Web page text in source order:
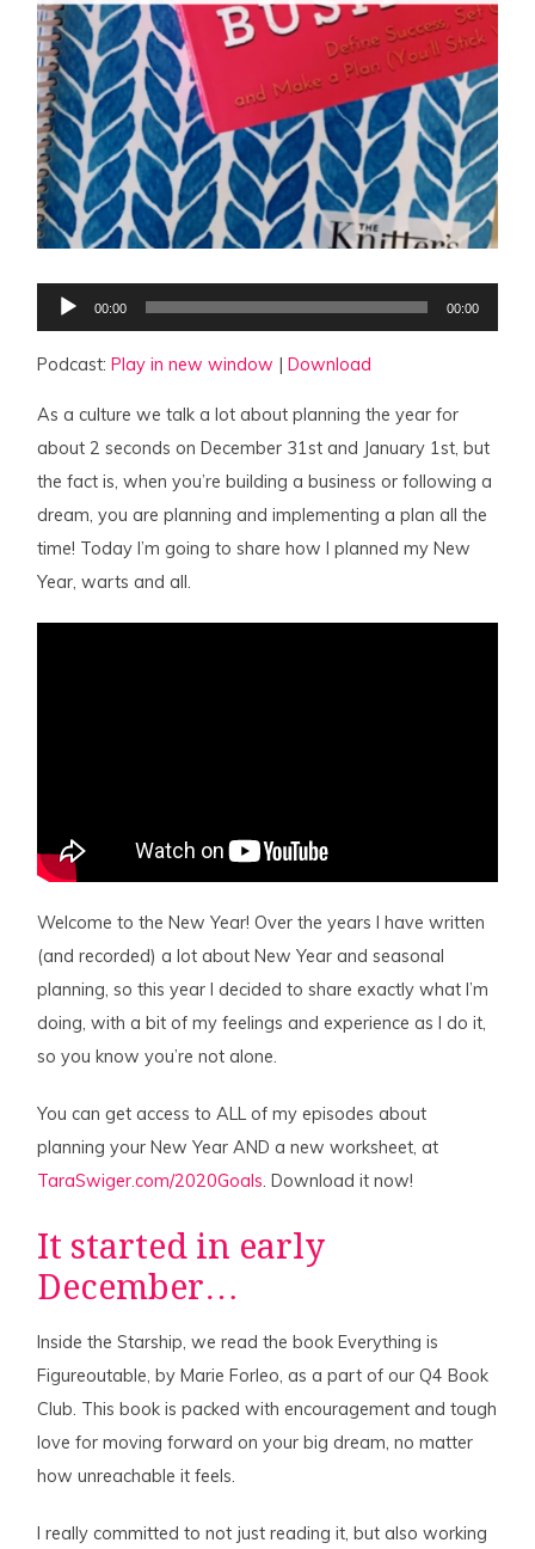
Audio
Player
00:00 00:00
Podcast:Play in new window |Download
As a culture we talk a lot about planning the year for
about 2 seconds on December 31st and January 1st, but
the fact is, when you’re building a business or following a
dream, you are planning and implementing a plan all the
time! Today I’m going to share how I planned my New
Year, warts and all.
Welcome to the New Year! Over the years I have written
(and recorded) a lot about New Year and seasonal
planning, so this year I decided to share exactly what I’m
doing, with a bit of my feelings and experience as I do it,
so you know you’re not alone.
You can get access to ALL of my episodes about
planning your New Year AND a new worksheet, at
TaraSwiger.com/2020Goals. Download it now!
It started in early
December…
Inside the Starship, we read the book Everything is
Figureoutable, by Marie Forleo, as a part of our Q4 Book
Club. This book is packed with encouragement and tough
love for moving forward on your big dream, no matter
how unreachable it feels.
I really committed to not just reading it, but also working